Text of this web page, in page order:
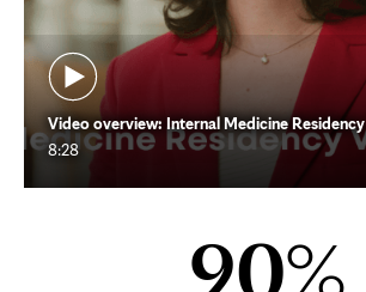
Video overview: Internal Medicine Residency
8:28
90%